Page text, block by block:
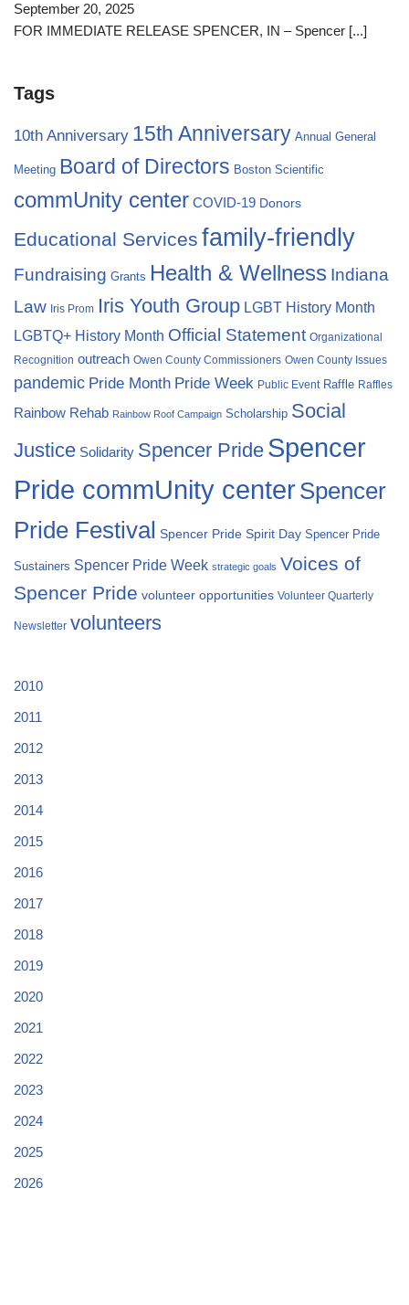
September 20, 2025
FOR IMMEDIATE RELEASE SPENCER, IN – Spencer [...]
Tags
10th Anniversary 15th Anniversary Annual General
Meeting Board of Directors Boston Scientific
commUnity center COVID-19 Donors
Educational Services family-friendly
Fundraising Grants Health & Wellness Indiana
Law Iris Prom Iris Youth Group LGBT History Month
LGBTQ+ History Month Official Statement Organizational
Recognition outreach Owen County Commissioners Owen County Issues
pandemic Pride Month Pride Week Public Event Raffle Raffles
Rainbow Rehab Rainbow Roof Campaign Scholarship Social
Justice Solidarity Spencer Pride Spencer
Pride commUnity centerSpencer
Pride Festival Spencer Pride Spirit Day Spencer Pride
Sustainers Spencer Pride Week strategic goals Voices of
Spencer Pride volunteer opportunities Volunteer Quarterly
Newsletter volunteers
2010
2011
2012
2013
2014
2015
2016
2017
2018
2019
2020
2021
2022
2023
2024
2025
2026